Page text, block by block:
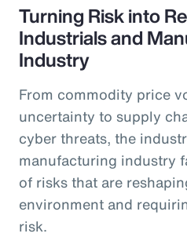
Turning Risk into
Industrials and
Industry
From commodity price
uncertainty to supply
cyber threats, the
manufacturing industry
of risks that are
environment and
risk.